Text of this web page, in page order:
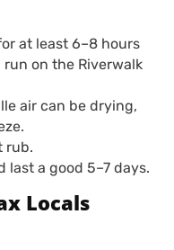
at least 6–8 hours
on the Riverwalk
air can be drying,
rub.
last a good 5–7 days.
Locals